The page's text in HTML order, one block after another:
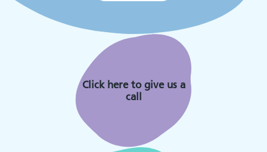
Click here to give us a
call